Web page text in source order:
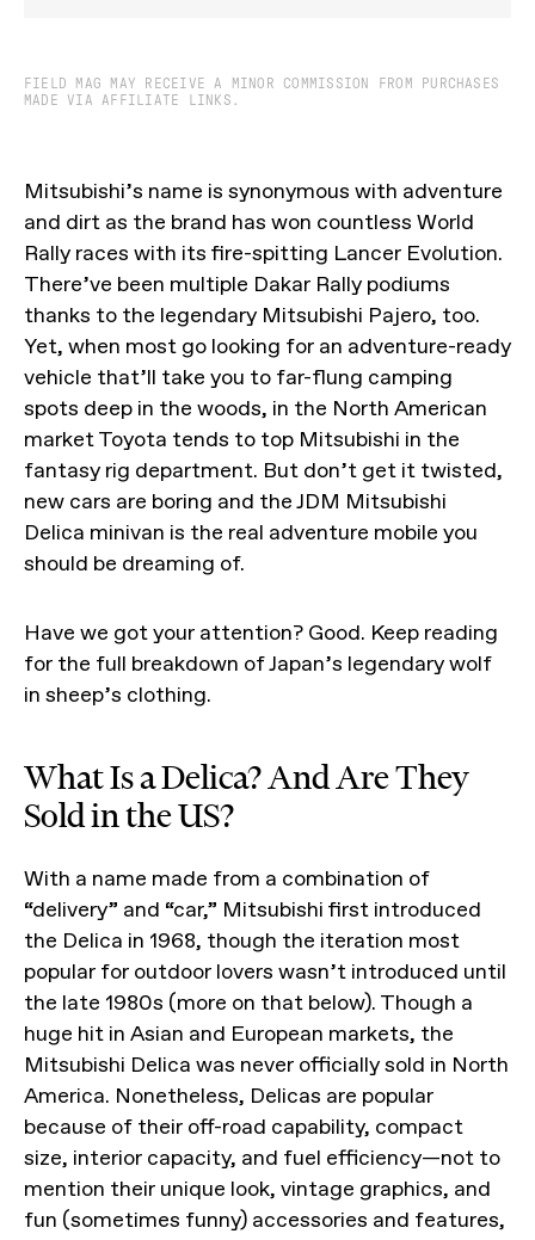
FIELD MAG MAY RECEIVE A MINOR COMMISSION FROM PURCHASES
MADE VIA AFFILIATE LINKS.
Mitsubishi’s name is synonymous with adventure
and dirt as the brand has won countless World
Rally races with its fire-spitting Lancer Evolution.
There’ve been multiple Dakar Rally podiums
thanks to the legendary Mitsubishi Pajero, too.
Yet, when most go looking for an adventure-ready
vehicle that’ll take you to far-flung camping
spots deep in the woods, in the North American
market Toyota tends to top Mitsubishi in the
fantasy rig department. But don’t get it twisted,
new cars are boring and the JDM Mitsubishi
Delica minivan is the real adventure mobile you
should be dreaming of.
Have we got your attention? Good. Keep reading
for the full breakdown of Japan’s legendary wolf
in sheep’s clothing.
What Is a Delica? And Are They
Sold in the US?
With a name made from a combination of
“delivery” and “car,” Mitsubishi first introduced
the Delica in 1968, though the iteration most
popular for outdoor lovers wasn’t introduced until
the late 1980s (more on that below). Though a
huge hit in Asian and European markets, the
Mitsubishi Delica was never officially sold in North
America. Nonetheless, Delicas are popular
because of their off-road capability, compact
size, interior capacity, and fuel efficiency—not to
mention their unique look, vintage graphics, and
fun (sometimes funny) accessories and features,